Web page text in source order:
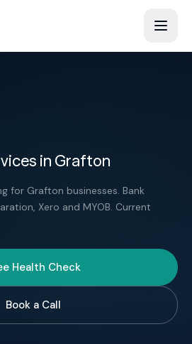
in Grafton
for Grafton businesses. Bank
Xero and MYOB. Current
Health Check
Book a Call